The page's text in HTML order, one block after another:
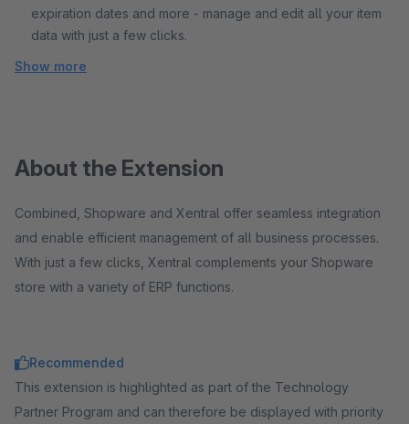
expiration dates and more - manage and edit all your item
data with just a few clicks.
Show more
About the Extension
Combined, Shopware and Xentral offer seamless integration
and enable efficient management of all business processes.
With just a few clicks, Xentral complements your Shopware
store with a variety of ERP functions.
Recommended
This extension is highlighted as part of the Technology
Partner Program and can therefore be displayed with priority